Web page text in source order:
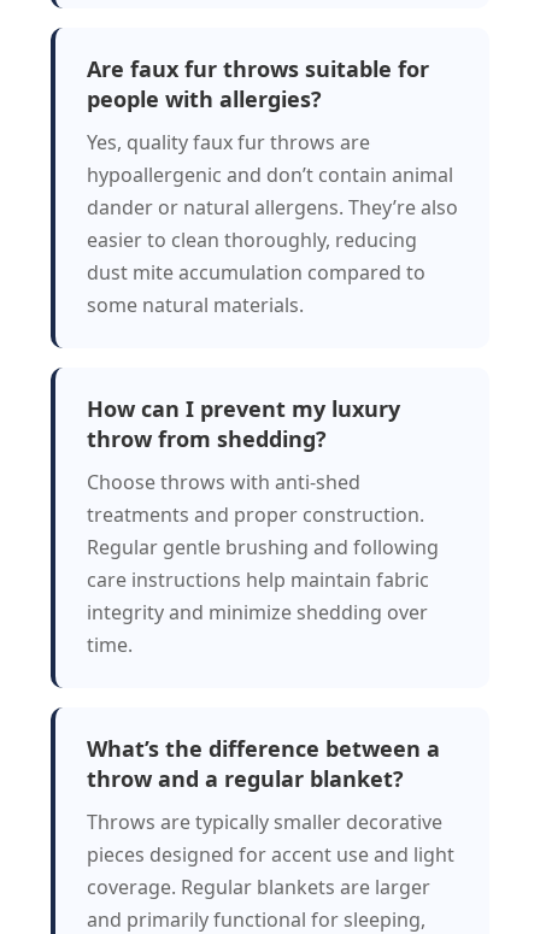
Are faux fur throws suitable for
people with allergies?
Yes, quality faux fur throws are
hypoallergenic and don’t contain animal
dander or natural allergens. They’re also
easier to clean thoroughly, reducing
dust mite accumulation compared to
some natural materials.
How can I prevent my luxury
throw from shedding?
Choose throws with anti-shed
treatments and proper construction.
Regular gentle brushing and following
care instructions help maintain fabric
integrity and minimize shedding over
time.
What’s the difference between a
throw and a regular blanket?
Throws are typically smaller decorative
pieces designed for accent use and light
coverage. Regular blankets are larger
and primarily functional for sleeping,